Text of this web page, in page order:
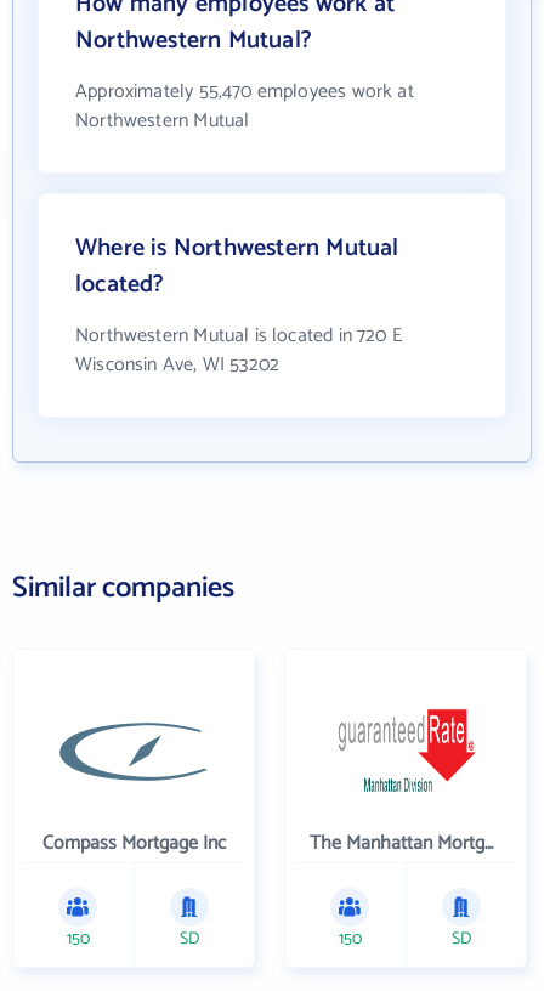
Northwestern Mutual?
Approximately 55,470 employees work at
Northwestern Mutual
Where is Northwestern Mutual
located?
Northwestern Mutual is located in 720 E
Wisconsin Ave, WI 53202
Similar companies
Compass Mortgage Inc
150 SD
The Manhattan Mortgage Company
150 SD